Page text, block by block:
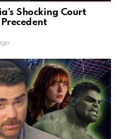
Shocking Court